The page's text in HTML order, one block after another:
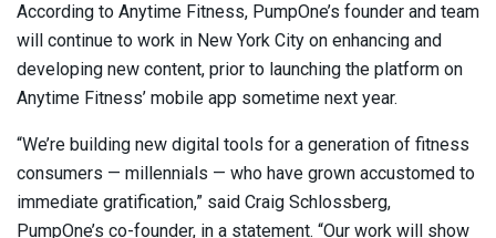
According to Anytime Fitness, PumpOne’s founder and team
will continue to work in New York City on enhancing and
developing new content, prior to launching the platform on
Anytime Fitness’ mobile app sometime next year.
“We’re building new digital tools for a generation of fitness
consumers — millennials — who have grown accustomed to
immediate gratification,” said Craig Schlossberg,
PumpOne’s co-founder, in a statement. “Our work will show